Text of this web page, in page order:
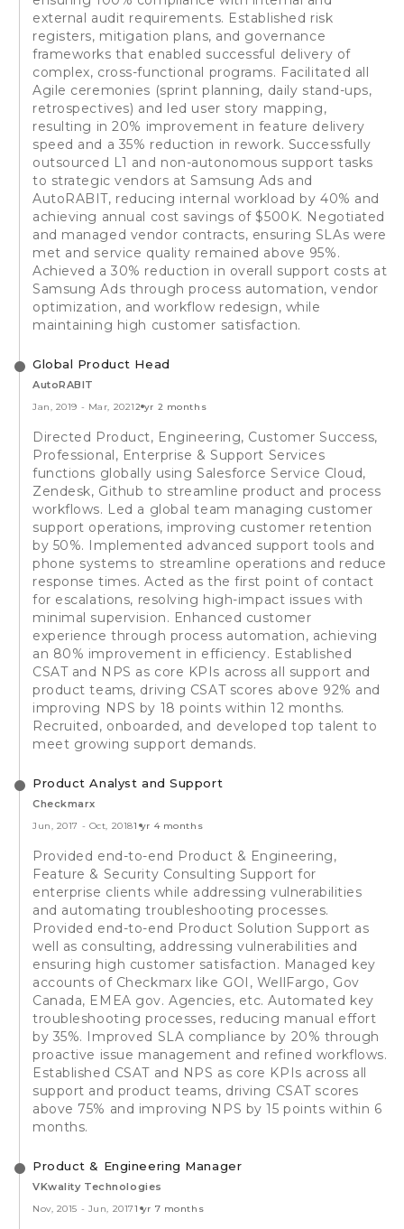
external audit requirements. Established risk
registers, mitigation plans, and governance
frameworks that enabled successful delivery of
complex, cross-functional programs. Facilitated all
Agile ceremonies (sprint planning, daily stand-ups,
retrospectives) and led user story mapping,
resulting in 20% improvement in feature delivery
speed and a 35% reduction in rework. Successfully
outsourced L1 and non-autonomous support tasks
to strategic vendors at Samsung Ads and
AutoRABIT, reducing internal workload by 40% and
achieving annual cost savings of $500K. Negotiated
and managed vendor contracts, ensuring SLAs were
met and service quality remained above 95%.
Achieved a 30% reduction in overall support costs at
Samsung Ads through process automation, vendor
optimization, and workflow redesign, while
maintaining high customer satisfaction.
Global Product Head
AutoRABIT
Jan, 2019 - Mar, 20212 yr 2 months
Directed Product, Engineering, Customer Success,
Professional, Enterprise & Support Services
functions globally using Salesforce Service Cloud,
Zendesk, Github to streamline product and process
workflows. Led a global team managing customer
support operations, improving customer retention
by 50%. Implemented advanced support tools and
phone systems to streamline operations and reduce
response times. Acted as the first point of contact
for escalations, resolving high-impact issues with
minimal supervision. Enhanced customer
experience through process automation, achieving
an 80% improvement in efficiency. Established
CSAT and NPS as core KPIs across all support and
product teams, driving CSAT scores above 92% and
improving NPS by 18 points within 12 months.
Recruited, onboarded, and developed top talent to
meet growing support demands.
Product Analyst and Support
Checkmarx
Jun, 2017 - Oct, 20181 yr 4 months
Provided end-to-end Product & Engineering,
Feature & Security Consulting Support for
enterprise clients while addressing vulnerabilities
and automating troubleshooting processes.
Provided end-to-end Product Solution Support as
well as consulting, addressing vulnerabilities and
ensuring high customer satisfaction. Managed key
accounts of Checkmarx like GOI, WellFargo, Gov
Canada, EMEA gov. Agencies, etc. Automated key
troubleshooting processes, reducing manual effort
by 35%. Improved SLA compliance by 20% through
proactive issue management and refined workflows.
Established CSAT and NPS as core KPIs across all
support and product teams, driving CSAT scores
above 75% and improving NPS by 15 points within 6
months.
Product & Engineering Manager
VKwality Technologies
Nov, 2015 - Jun, 20171 yr 7 months